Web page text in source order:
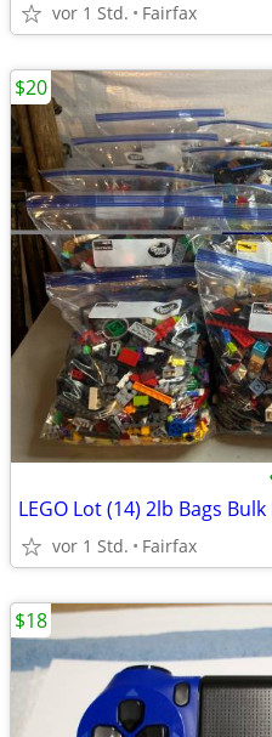
vor 1 Std. Fairfax
LEGO Lot (14) 2lb Bags
vor 1 Std. Fairfax
$20
$18